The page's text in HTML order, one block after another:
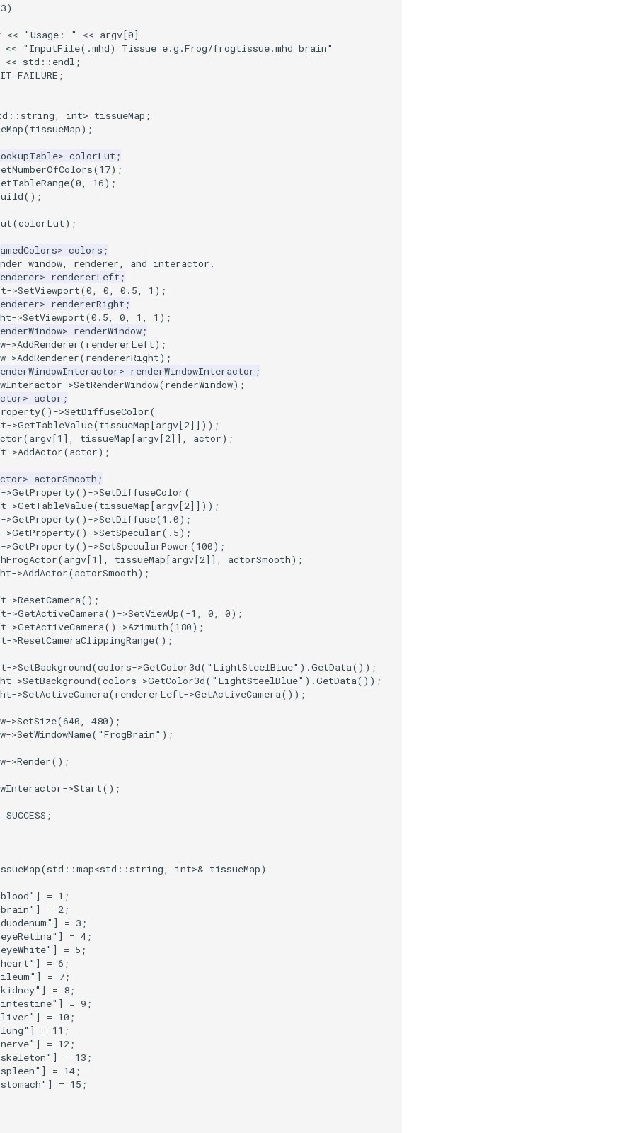
3)
<< "Usage: " << argv[0]
<<
"InputFile(.mhd) Tissue e.g.Frog/frogtissue.mhd brain"
<< std :: endl ;
;
:: string, int> tissueMap ;
(tissueMap);
> colorLut ;
(17);
(0, 16);
();
(colorLut);
> colors ;
window, renderer, and interactor.
> rendererLeft ;
->SetViewport(0, 0, 0.5, 1 );
> rendererRight ;
->SetViewport(0.5, 0, 1 , 1 );
> renderWindow;
->AddRenderer(rendererLeft);
->AddRenderer(rendererRight);
> renderWindowInteractor ;
->SetRenderWindow(renderWindow);
> actor ;
() ->SetDiffuseColor(
->GetTableValue(tissueMap[argv[2]]));
(argv[1 ], tissueMap[argv[2]], actor);
->AddActor(actor);
> actorSmooth ;
->GetProperty() ->SetDiffuseColor(
->GetTableValue(tissueMap[argv[2]]));
->GetProperty() ->SetDiffuse(1.0);
->GetProperty() ->SetSpecular( .5);
->GetProperty() ->SetSpecularPower(100);
(argv[1 ], tissueMap[argv[2]], actorSmooth);
->AddActor(actorSmooth);
->ResetCamera();
->GetActiveCamera() ->SetViewUp(-1 , 0, 0);
->GetActiveCamera() ->Azimuth(180);
->ResetCameraClippingRange();
->SetBackground(colors->GetColor3d( "LightSteelBlue" ).GetData());
->SetBackground(colors->GetColor3d( "LightSteelBlue" ).GetData());
->SetActiveCamera(rendererLeft->GetActiveCamera());
->SetSize(640, 480);
->SetWindowName( "FrogBrain" );
->Render();
->Start();
;
(std ::map<std :: string, int>& tissueMap)
] = 1 ;
] = 2;
] = 3 ;
] = 4;
] = 5 ;
] = 6 ;
] = 7;
] = 8;
] = 9 ;
] = 10 ;
] = 11 ;
] = 12;
] = 13 ;
] = 14;
] = 15 ;